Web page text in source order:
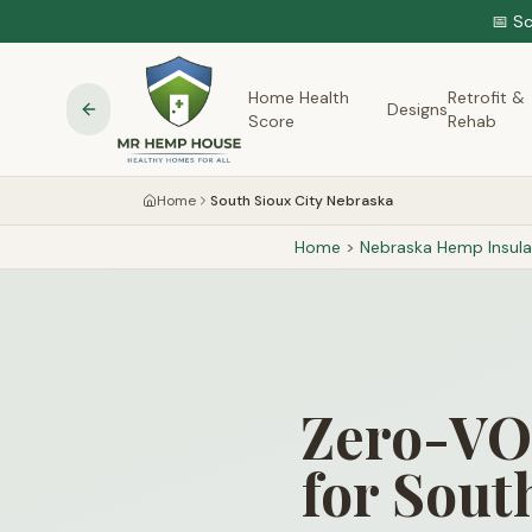
📅
Home Health
Score
Designs
Retrofit &
Rehab
Home South Sioux City Nebraska
Home > Nebraska Hemp
Zero-
for